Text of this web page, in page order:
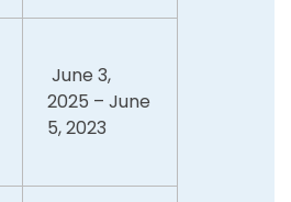
June 3,
2025 – June
5, 2023